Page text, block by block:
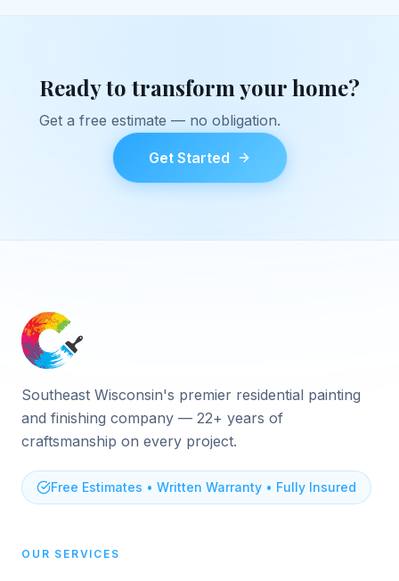
Ready to transform your home?
Get a free estimate — no obligation.
Get Started
Southeast Wisconsin's premier residential painting
and finishing company — 22+ years of
craftsmanship on every project.
Free Estimates • Written Warranty • Fully Insured
OUR SERVICES